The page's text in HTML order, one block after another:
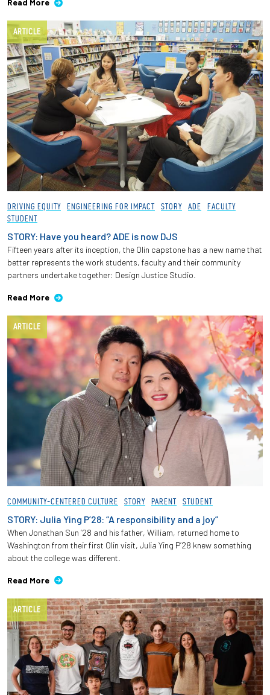
Read More
ARTICLE
DRIVING EQUITY ENGINEERING FOR IMPACT STORY ADE
FACULTY
STUDENT
STORY: Have you heard? ADE is now DJS
Fifteen years after its inception, the Olin capstone has a new name that
better represents the work students, faculty and their community
partners undertake together: Design Justice Studio.
Read More
ARTICLE
COMMUNITY-CENTERED CULTURE STORY PARENT STUDENT
STORY: Julia Ying P’28: “A responsibility and a joy”
When Jonathan Sun ’28 and his father, William, returned home to
Washington from their first Olin visit, Julia Ying P’28 knew something
about the college was different.
Read More
ARTICLE